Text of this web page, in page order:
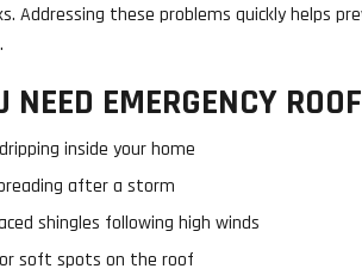
Addressing these problems quickly helps
NEED EMERGENCY
inside your home
after a storm
shingles following high winds
soft spots on the roof